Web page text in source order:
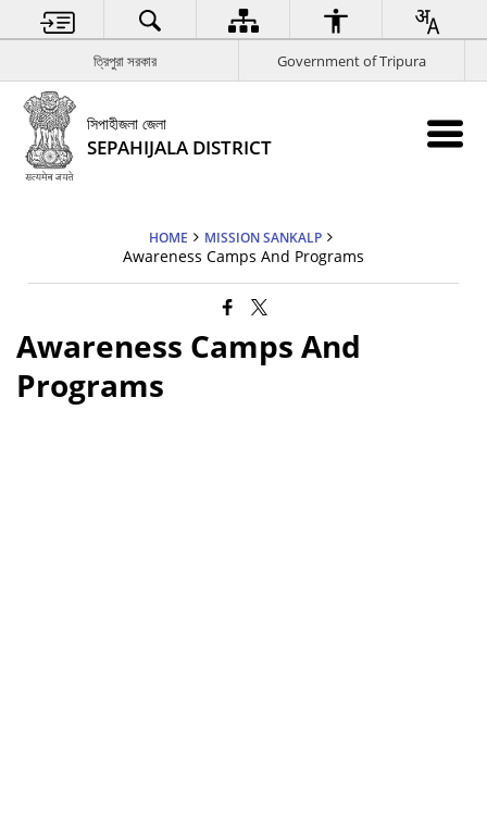
ত্রিপুরা সরকার Government of Tripura
সিপাহীজলা জেলা
SEPAHIJALA DISTRICT
HOME MISSION SANKALP
Awareness Camps And Programs
Awareness Camps And
Programs